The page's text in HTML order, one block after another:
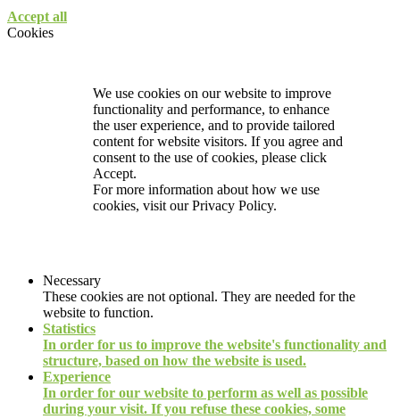
Accept all
Cookies
We use cookies on our website to improve
functionality and performance, to enhance
the user experience, and to provide tailored
content for website visitors. If you agree and
consent to the use of cookies, please click
Accept.
For more information about how we use
cookies, visit ourPrivacy Policy.
Necessary
These cookies are not optional. They are needed for the
website to function.
Statistics
In order for us to improve the website's functionality and
structure, based on how the website is used.
Experience
In order for our website to perform as well as possible
during your visit. If you refuse these cookies, some